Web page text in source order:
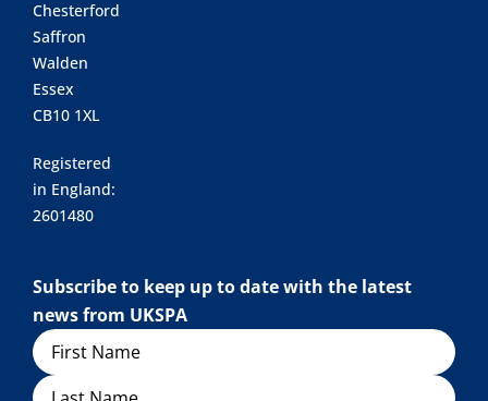
Chesterford
Saffron
Walden
Essex
CB10 1XL
Registered
in England:
2601480
Subscribe to keep up to date with the latest
news from UKSPA
Name